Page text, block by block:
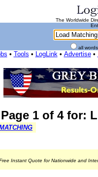
The Worldwide
all
• Tools • LogLink• Advertise•
1 of 4 for:
Instant Quote for Nationwide and